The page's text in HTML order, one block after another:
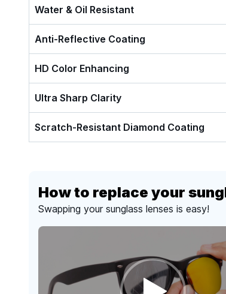
Water & Oil Resistant
Anti-Reflective Coating
HD Color Enhancing
Ultra Sharp Clarity
Scratch-Resistant Diamond Coating
How to replace your
Swapping your sunglass lenses is easy!